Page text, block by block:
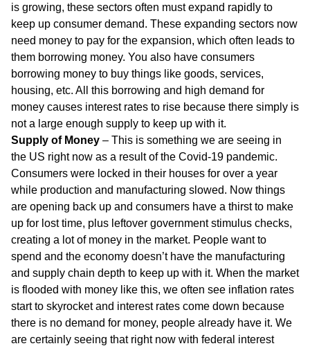
is growing, these sectors often must expand rapidly to
keep up consumer demand. These expanding sectors now
need money to pay for the expansion, which often leads to
them borrowing money. You also have consumers
borrowing money to buy things like goods, services,
housing, etc. All this borrowing and high demand for
money causes interest rates to rise because there simply is
not a large enough supply to keep up with it.
Supply of Money – This is something we are seeing in
the US right now as a result of the Covid-19 pandemic.
Consumers were locked in their houses for over a year
while production and manufacturing slowed. Now things
are opening back up and consumers have a thirst to make
up for lost time, plus leftover government stimulus checks,
creating a lot of money in the market. People want to
spend and the economy doesn’t have the manufacturing
and supply chain depth to keep up with it. When the market
is flooded with money like this, we often see inflation rates
start to skyrocket and interest rates come down because
there is no demand for money, people already have it. We
are certainly seeing that right now with federal interest